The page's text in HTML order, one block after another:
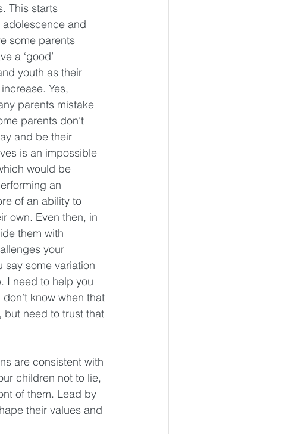
This starts
and
some parents
a ‘good’
youth as their
Yes,
parents mistake
parents don’t
and be their
is an impossible
would be
an
of an ability to
own. Even then, in
them with
your
say some variation
I need to help you
know when that
but need to trust that
are consistent with
children not to lie,
of them. Lead by
their values and